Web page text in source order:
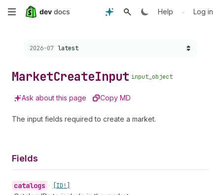
Skip
content
Help • Log in
Choose a version:
2026-07 latest
MarketCreateInput input_object
Ask about this page Copy MD
The input fields required to create a market.
Fields
catalogs • [ID!]